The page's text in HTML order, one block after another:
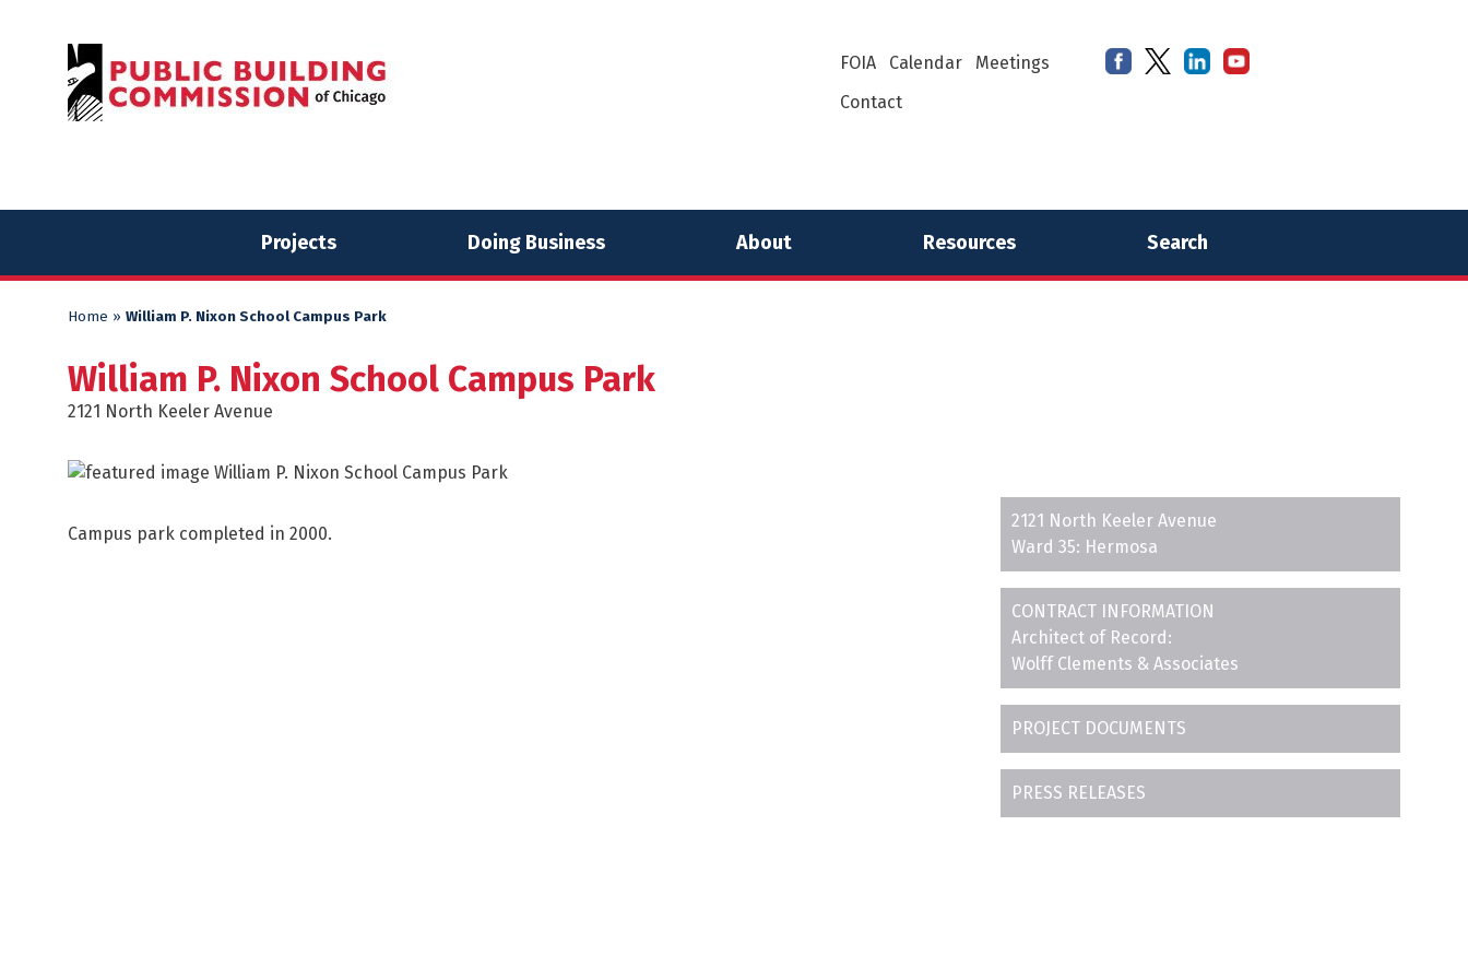
FOIA Calendar
Meetings
Contact
Projects Doing Business About Resources Search
Home » William P. Nixon School Campus Park
William P. Nixon School Campus Park
2121 North Keeler Avenue
Campus park completed in 2000.
2121 North Keeler Avenue
Ward 35: Hermosa
CONTRACT INFORMATION
Architect of Record:
Wolff Clements & Associates
PROJECT DOCUMENTS
PRESS RELEASES